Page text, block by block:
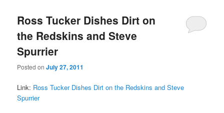
Ross Tucker Dishes Dirt on
the Redskins and Steve
Spurrier
Posted onJuly 27, 2011
Link: Ross Tucker Dishes Dirt on the Redskins and Steve
Spurrier